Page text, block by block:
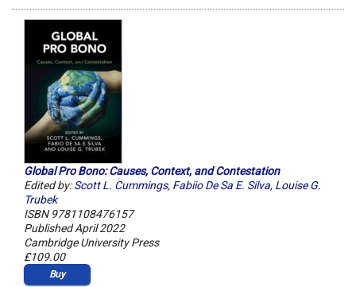
Global Pro Bono: Causes, Context, and Contestation
Edited by:Scott L. Cummings, Fabiio De Sa E. Silva, Louise G.
Trubek
ISBN 9781108476157
Published April 2022
Cambridge University Press
£109.00
Buy